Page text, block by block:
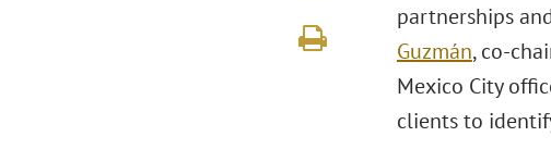
partnerships
Guzmán, co-
Mexico City
clients to